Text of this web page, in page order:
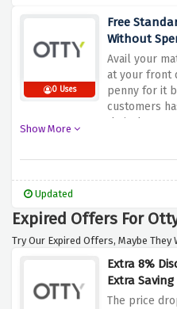
0 Uses
Free
Without
Avail your
at your front
penny for it
customers
their
Show More
Updated
Expired Offers For
Try Our Expired Offers, Maybe They
Extra 8%
Extra Saving
The price